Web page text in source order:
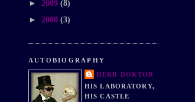
► 2009 (8)
► 2008 (3)
AUTOBIOGRAPHY
HERR DÖKTOR
HIS LABORATORY,
HIS CASTLE